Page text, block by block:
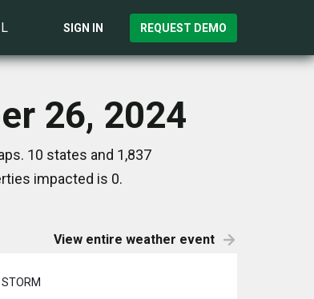
SIGN IN REQUEST DEMO
26, 2024
10 states and 1,837
impacted is 0.
View entire weather event